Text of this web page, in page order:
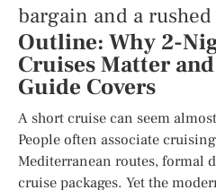
bargain and a
Outline: Why 2-
Cruises Matter
Guide Covers
A short cruise can seem
People often associate
Mediterranean routes, formal
cruise packages. Yet the